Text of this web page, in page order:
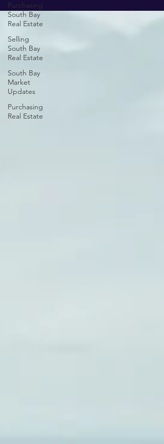
Purchasing
South Bay
Real Estate
Selling
South Bay
Real Estate
South Bay
Market
Updates
Purchasing
Real Estate